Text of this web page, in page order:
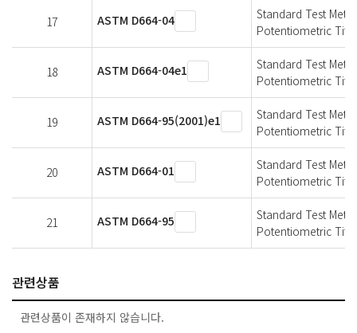
17 ASTM D664-04
Standard Test
Potentiometric
18 ASTM D664-04e1
Standard Test
Potentiometric
19 ASTM D664-95(2001)e1
Standard Test
Potentiometric
20 ASTM D664-01
Standard Test
Potentiometric
21 ASTM D664-95
Standard Test
Potentiometric
관련상품
관련상품이 존재하지 않습니다.